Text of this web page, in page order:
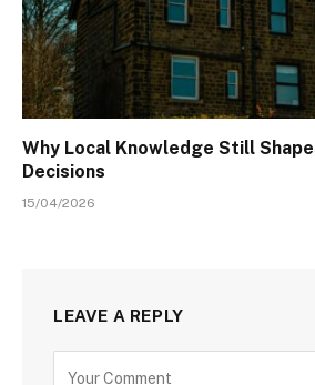
Why Local Knowledge Still
Decisions
15/04/2026
LEAVE A REPLY